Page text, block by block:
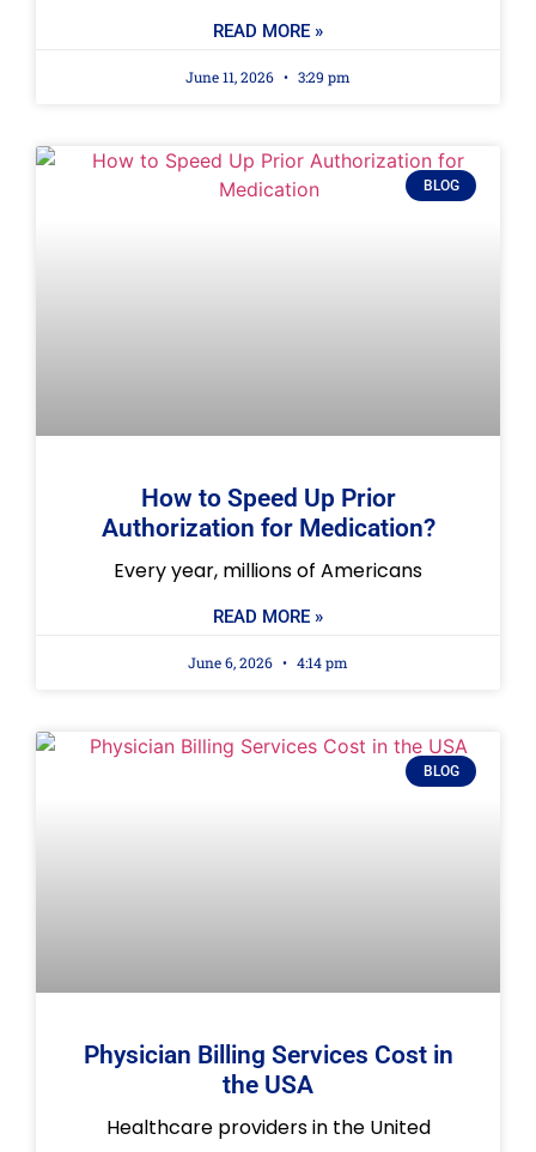
READ MORE »
June 11, 2026 3:29 pm
BLOG
How to Speed Up Prior
Authorization for Medication?
Every year, millions of Americans
READ MORE »
June 6, 2026 4:14 pm
BLOG
Physician Billing Services Cost in
the USA
Healthcare providers in the United